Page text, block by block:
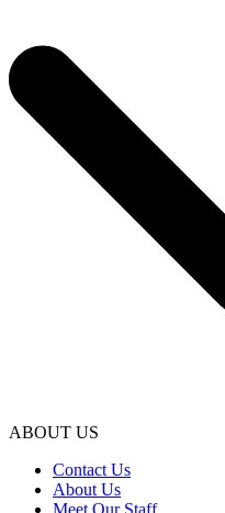
ABOUT US
Contact Us
About Us
Meet Our Staff